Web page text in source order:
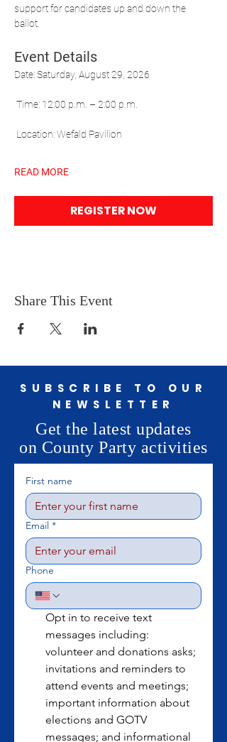
support for candidates up and down the
ballot.
Event Details
Date: Saturday, August 29, 2026
Time: 12:00 p.m. – 2:00 p.m.
Location: Wefald Pavilion
READ MORE
REGISTER NOW
Share This Event
SUBSCRIBE TO OUR
NEWSLETTER
Get the latest updates
on County Party activities
First name
Email *
Phone
Opt in to receive text
messages including:
volunteer and donations asks;
invitations and reminders to
attend events and meetings;
important information about
elections and GOTV
messages; and informational